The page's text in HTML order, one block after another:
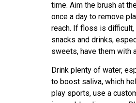
time. Aim the brush at
once a day to remove
reach. If floss is
snacks and drinks,
sweets, have them with
Drink plenty of water,
to boost saliva, which
play sports, use a